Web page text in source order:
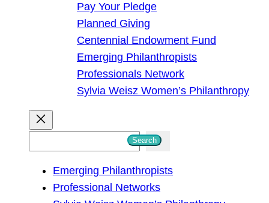
Pay Your Pledge
Planned Giving
Centennial Endowment Fund
Emerging Philanthropists
Professionals Network
Sylvia Weisz Women’s Philanthropy
Search
Emerging Philanthropists
Professional Networks